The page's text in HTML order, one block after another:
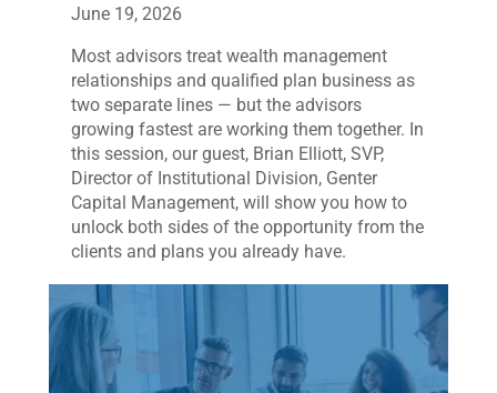
June 19, 2026
Most advisors treat wealth management
relationships and qualified plan business as
two separate lines — but the advisors
growing fastest are working them together. In
this session, our guest, Brian Elliott, SVP,
Director of Institutional Division, Genter
Capital Management, will show you how to
unlock both sides of the opportunity from the
clients and plans you already have.